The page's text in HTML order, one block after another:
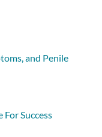
and Penile
For Success